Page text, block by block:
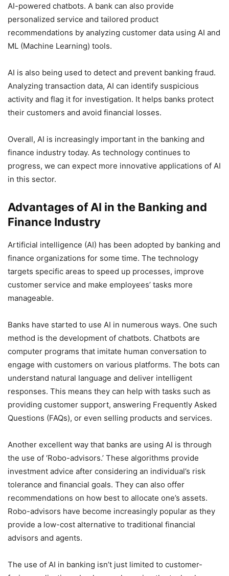
AI-powered chatbots. A bank can also provide
personalized service and tailored product
recommendations by analyzing customer data using AI and
ML (Machine Learning) tools.
AI is also being used to detect and prevent banking fraud.
Analyzing transaction data, AI can identify suspicious
activity and flag it for investigation. It helps banks protect
their customers and avoid financial losses.
Overall, AI is increasingly important in the banking and
finance industry today. As technology continues to
progress, we can expect more innovative applications of AI
in this sector.
Advantages of AI in the Banking and
Finance Industry
Artificial intelligence (AI) has been adopted by banking and
finance organizations for some time. The technology
targets specific areas to speed up processes, improve
customer service and make employees’ tasks more
manageable.
Banks have started to use AI in numerous ways. One such
method is the development of chatbots. Chatbots are
computer programs that imitate human conversation to
engage with customers on various platforms. The bots can
understand natural language and deliver intelligent
responses. This means they can help with tasks such as
providing customer support, answering Frequently Asked
Questions (FAQs), or even selling products and services.
Another excellent way that banks are using AI is through
the use of ‘Robo-advisors.’ These algorithms provide
investment advice after considering an individual’s risk
tolerance and financial goals. They can also offer
recommendations on how best to allocate one’s assets.
Robo-advisors have become increasingly popular as they
provide a low-cost alternative to traditional financial
advisors and agents.
The use of AI in banking isn’t just limited to customer-